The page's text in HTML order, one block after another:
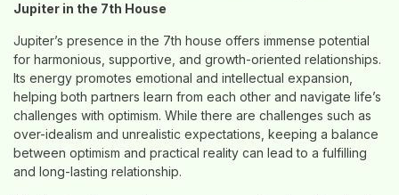
Jupiter in the 7th House
Jupiter’s presence in the 7th house offers immense potential
for harmonious, supportive, and growth-oriented relationships.
Its energy promotes emotional and intellectual expansion,
helping both partners learn from each other and navigate life’s
challenges with optimism. While there are challenges such as
over-idealism and unrealistic expectations, keeping a balance
between optimism and practical reality can lead to a fulfilling
and long-lasting relationship.